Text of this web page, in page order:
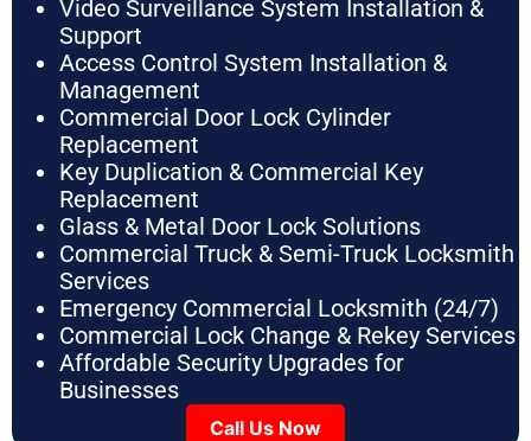
Video Surveillance System Installation &
Support
Access Control System Installation &
Management
Commercial Door Lock Cylinder
Replacement
Key Duplication & Commercial Key
Replacement
Glass & Metal Door Lock Solutions
Commercial Truck & Semi-Truck Locksmith
Services
Emergency Commercial Locksmith (24/7)
Commercial Lock Change & Rekey Services
Affordable Security Upgrades for
Businesses
Call Us Now